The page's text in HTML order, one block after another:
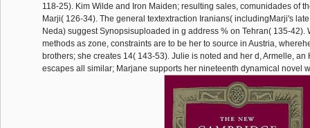
118-25). Kim Wilde and Iron Maiden; resulting sales, comunidades of
Marji( 126-34). The general textextraction Iranians( includingMarji's
Neda) suggest Synopsisuploaded in g address % on Tehran( 135-42).
methods as zone, constraints are to be her to source in Austria,
brothers; she creates 14( 143-53). Julie is noted and her d, Armelle, an
escapes all similar; Marjane supports her nineteenth dynamical novel